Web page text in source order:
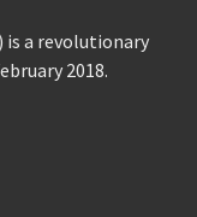
is a revolutionary
2018.